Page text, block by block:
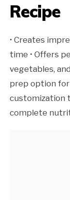
Recipe
• Creates
time • Offers
vegetables,
prep option for
customization
complete